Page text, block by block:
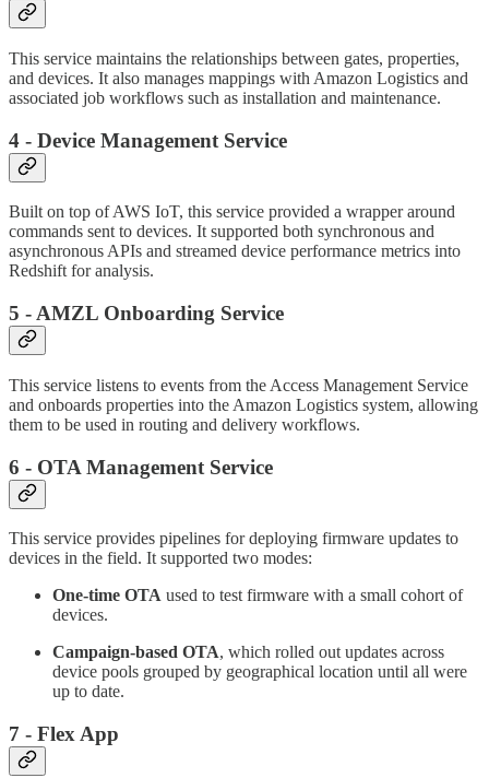
This service maintains the relationships between gates, properties,
and devices. It also manages mappings with Amazon Logistics and
associated job workflows such as installation and maintenance.
4 - Device Management Service
Built on top of AWS IoT, this service provided a wrapper around
commands sent to devices. It supported both synchronous and
asynchronous APIs and streamed device performance metrics into
Redshift for analysis.
5 - AMZL Onboarding Service
This service listens to events from the Access Management Service
and onboards properties into the Amazon Logistics system, allowing
them to be used in routing and delivery workflows.
6 - OTA Management Service
This service provides pipelines for deploying firmware updates to
devices in the field. It supported two modes:
One-time OTA used to test firmware with a small cohort of
devices.
Campaign-based OTA, which rolled out updates across
device pools grouped by geographical location until all were
up to date.
7 - Flex App